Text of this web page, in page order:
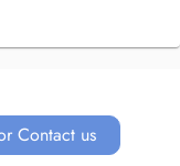
Contact us